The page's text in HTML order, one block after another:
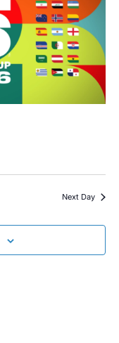
Next Day